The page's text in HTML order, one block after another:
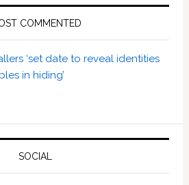
COMMENTED
‘set date to reveal identities
in hiding’
SOCIAL